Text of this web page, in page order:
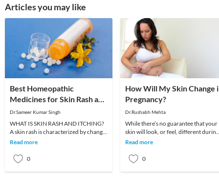
Articles you may like
Best Homeopathic
Medicines for Skin Rash and
Itching
Dr.Sameer Kumar Singh
WHAT IS SKIN RASH AND ITCHING?
A skin rash is characterized by change
in the color or texture of the skin. It is
Read more
0
How Will My Skin Change
Pregnancy?
Dr.Rushabh Mehta
While there’s no guarantee that your
skin will look, or feel, different during
pregnancy, many women do
Read more
0